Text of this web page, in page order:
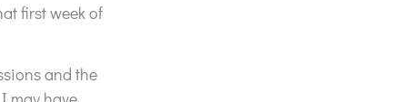
first week of
and the